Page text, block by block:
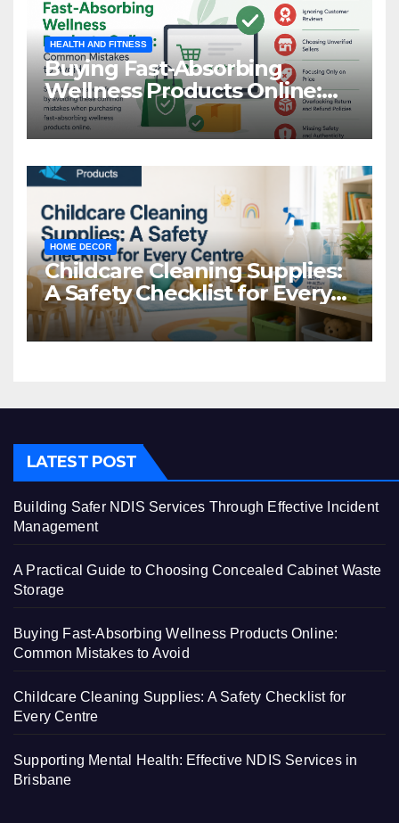
HEALTH AND FITNESS
Buying Fast-Absorbing
Wellness Products Online:
Common Mistakes to Avoid
HOME DECOR
Childcare Cleaning Supplies:
A Safety Checklist for Every
Centre
LATEST POST
Building Safer NDIS Services Through Effective Incident
Management
A Practical Guide to Choosing Concealed Cabinet Waste
Storage
Buying Fast-Absorbing Wellness Products Online:
Common Mistakes to Avoid
Childcare Cleaning Supplies: A Safety Checklist for
Every Centre
Supporting Mental Health: Effective NDIS Services in
Brisbane